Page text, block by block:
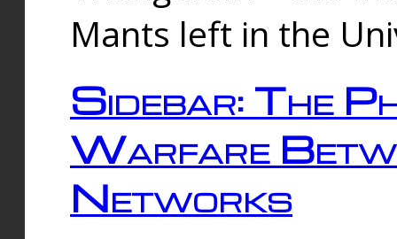
Mants left in the
Sidebar: The
Warfare
Networks